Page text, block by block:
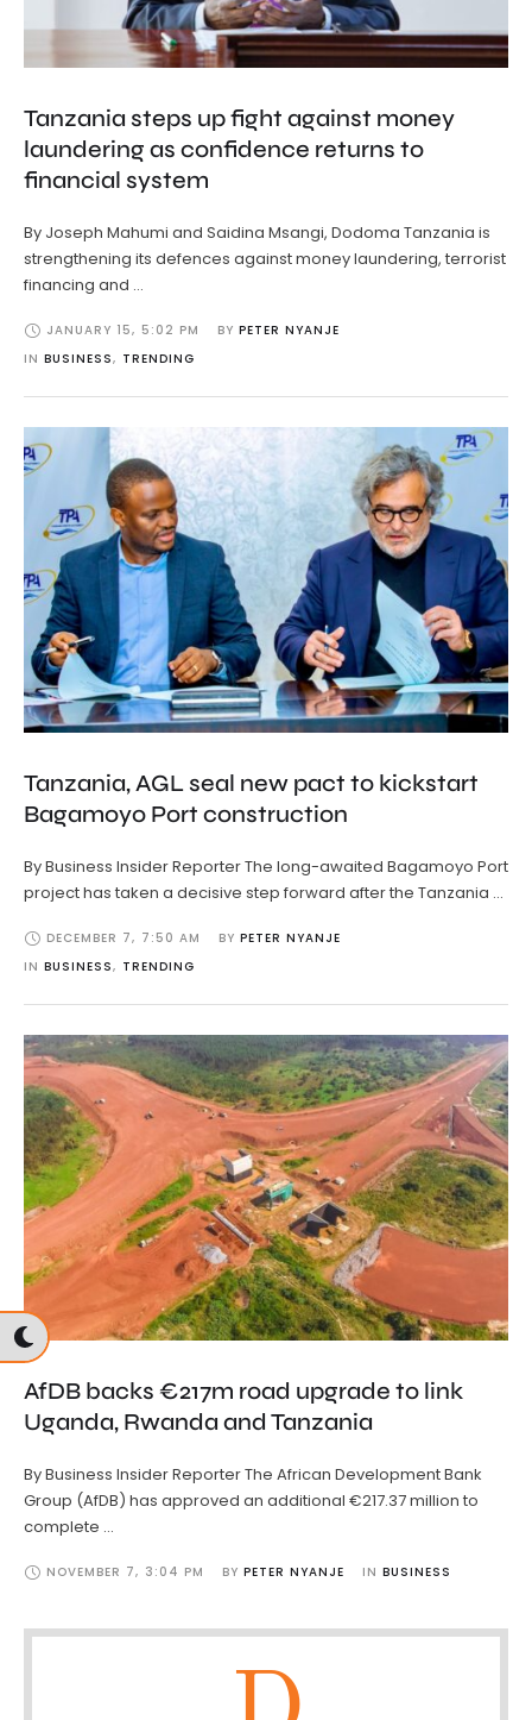
Tanzania steps up fight against money
laundering as confidence returns to
financial system
By Joseph Mahumi and Saidina Msangi, Dodoma Tanzania is
strengthening its defences against money laundering, terrorist
financing and …
JANUARY 15, 5:02 PM BY PETER NYANJE
IN BUSINESS, TRENDING
Tanzania, AGL seal new pact to kickstart
Bagamoyo Port construction
By Business Insider Reporter The long-awaited Bagamoyo Port
project has taken a decisive step forward after the Tanzania …
DECEMBER 7, 7:50 AM BY PETER NYANJE
IN BUSINESS, TRENDING
AfDB backs €217m road upgrade to link
Uganda, Rwanda and Tanzania
By Business Insider Reporter The African Development Bank
Group (AfDB) has approved an additional €217.37 million to
complete …
NOVEMBER 7, 3:04 PM BY PETER NYANJE IN BUSINESS